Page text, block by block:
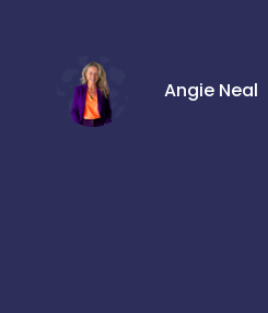
Angie Neal